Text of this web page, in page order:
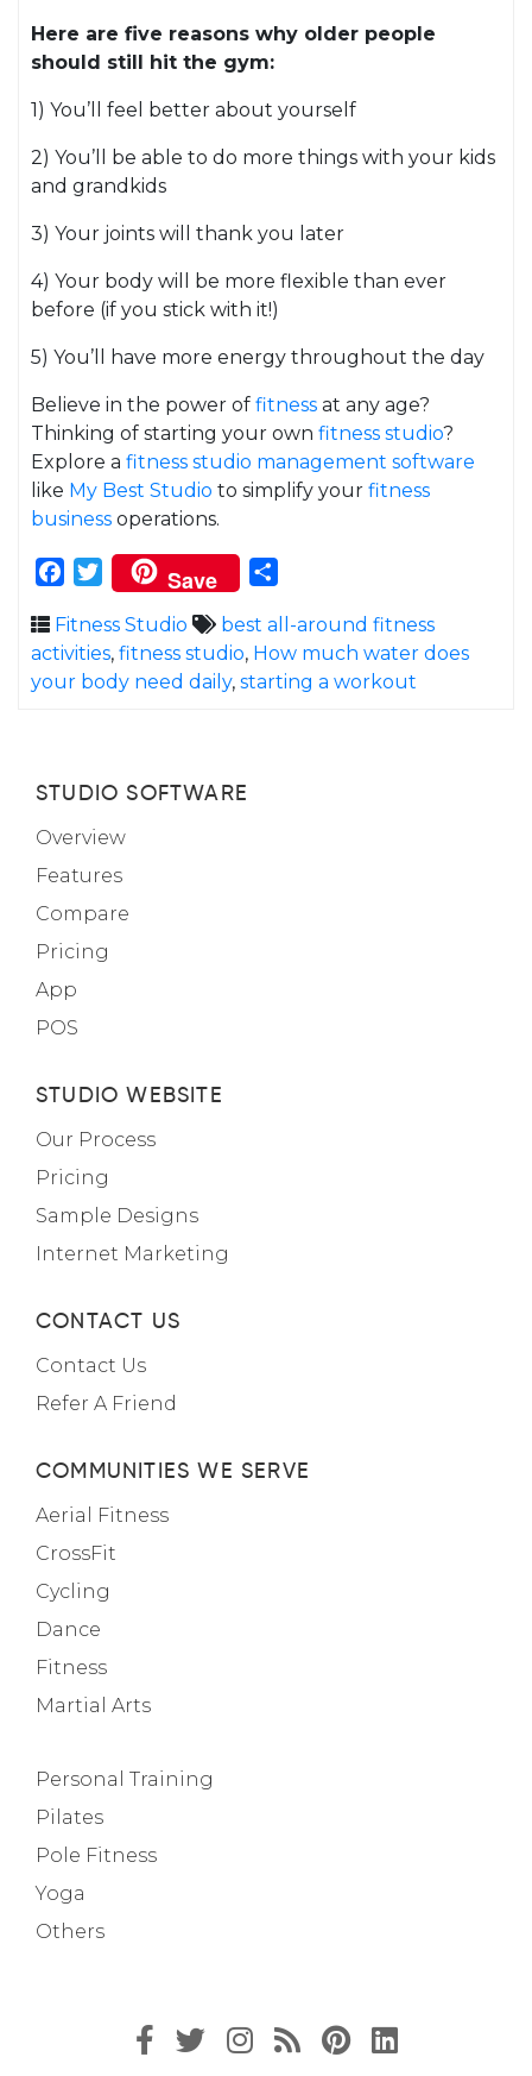
Here are five reasons why older people
should still hit the gym:
1) You’ll feel better about yourself
2) You’ll be able to do more things with your kids
and grandkids
3) Your joints will thank you later
4) Your body will be more flexible than ever
before (if you stick with it!)
5) You’ll have more energy throughout the day
Believe in the power of fitness at any age?
Thinking of starting your own fitness studio?
Explore a fitness studio management software
like My Best Studio to simplify your fitness
business operations.
Facebook
Twitter
Save
Fitness Studio
best all-around fitness
activities, fitness studio, How much water does
your body need daily, starting a workout
STUDIO SOFTWARE
Overview
Features
Compare
Pricing
App
POS
STUDIO WEBSITE
Our Process
Pricing
Sample Designs
Internet Marketing
CONTACT US
Contact Us
Refer A Friend
COMMUNITIES WE SERVE
Aerial Fitness
CrossFit
Cycling
Dance
Fitness
Martial Arts
Personal Training
Pilates
Pole Fitness
Yoga
Others